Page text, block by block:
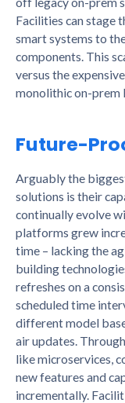
Facilities can stage
smart systems to
components. This
versus the
monolithic on-prem
Future-
Arguably the
solutions is their
continually evolve
platforms grew
time – lacking the
building
refreshes on a
scheduled time
different model
air updates.
like microservices,
new features and
incrementally.